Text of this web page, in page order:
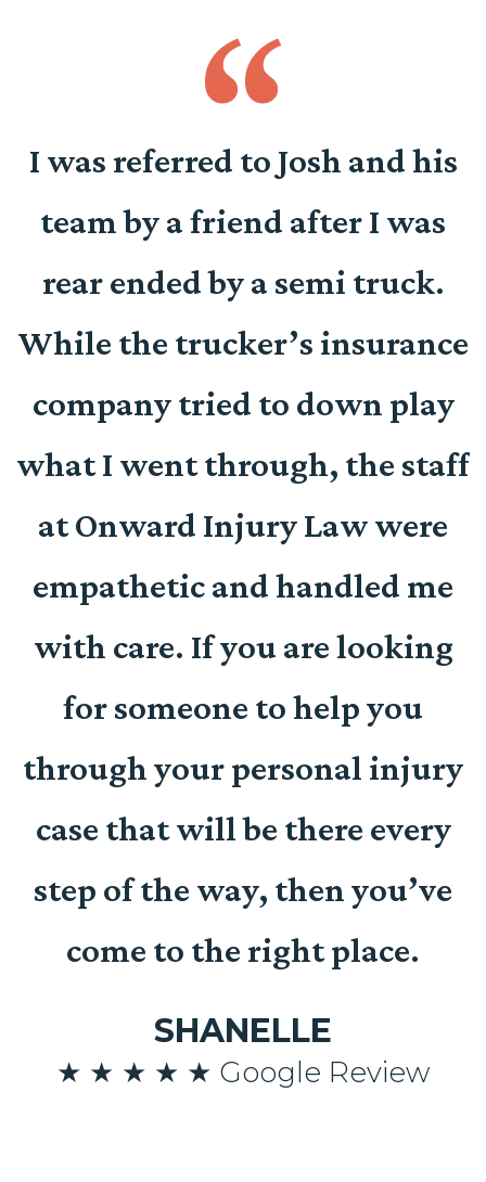
I was referred to Josh and his
team by a friend after I was
rear ended by a semi truck.
While the trucker’s insurance
company tried to down play
what I went through, the staff
at Onward Injury Law were
empathetic and handled me
with care. If you are looking
for someone to help you
through your personal injury
case that will be there every
step of the way, then you’ve
come to the right place.
SHANELLE
★ ★ ★ ★ ★ Google Review